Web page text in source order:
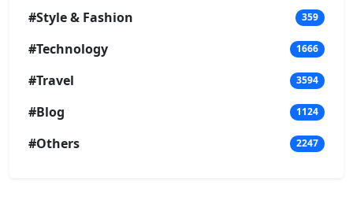
#Style & Fashion 359
#Technology 1666
#Travel 3594
#Blog 1124
#Others 2247